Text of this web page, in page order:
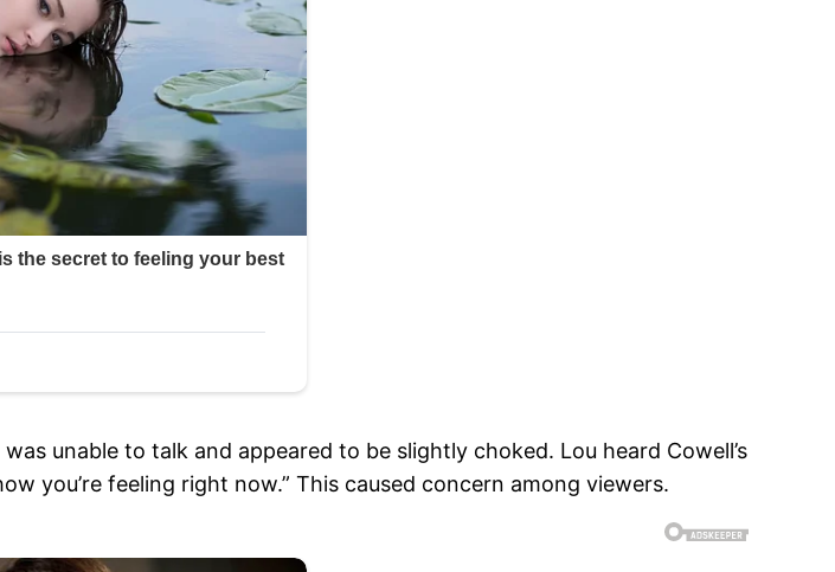
unable to talk and appeared to be slightly choked. Lou heard Cowell’s
you’re feeling right now.” This caused concern among viewers.